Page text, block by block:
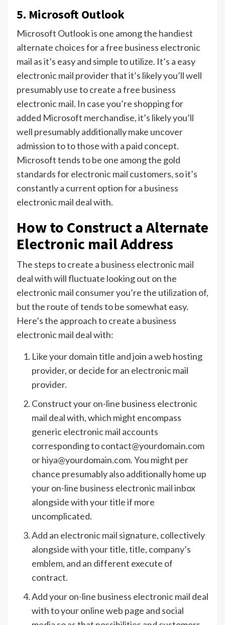
5. Microsoft Outlook
Microsoft Outlook is one among the handiest
alternate choices for a free business electronic
mail as it’s easy and simple to utilize. It’s a easy
electronic mail provider that it’s likely you’ll well
presumably use to create a free business
electronic mail. In case you’re shopping for
added Microsoft merchandise, it’s likely you’ll
well presumably additionally make uncover
admission to to those with a paid concept.
Microsoft tends to be one among the gold
standards for electronic mail customers, so it’s
constantly a current option for a business
electronic mail deal with.
How to Construct a Alternate
Electronic mail Address
The steps to create a business electronic mail
deal with will fluctuate looking out on the
electronic mail consumer you’re the utilization of,
but the route of tends to be somewhat easy.
Here’s the approach to create a business
electronic mail deal with:
Like your domain title and join a web hosting
provider, or decide for an electronic mail
provider.
Construct your on-line business electronic
mail deal with, which might encompass
generic electronic mail accounts
corresponding to contact@yourdomain.com
or hiya@yourdomain.com. You might per
chance presumably also additionally home up
your on-line business electronic mail inbox
alongside with your title if more
uncomplicated.
Add an electronic mail signature, collectively
alongside with your title, title, company’s
emblem, and an different execute of
contract.
Add your on-line business electronic mail deal
with to your online web page and social